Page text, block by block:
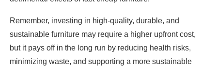
Remember, investing in high-quality, durable, and
sustainable furniture may require a higher upfront cost,
but it pays off in the long run by reducing health risks,
minimizing waste, and supporting a more sustainable